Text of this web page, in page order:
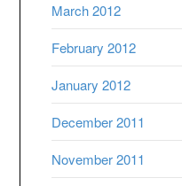
March 2012
February 2012
January 2012
December 2011
November 2011